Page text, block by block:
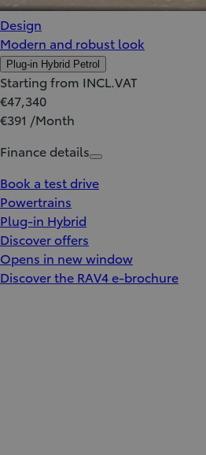
Design
Modern and robust look
Plug-in Hybrid Petrol
Starting from INCL.VAT
€47,340
€391 /Month
Finance details
Book a test drive
Powertrains
Plug-in Hybrid
Discover offers
Opens in new window
Discover the RAV4 e-brochure